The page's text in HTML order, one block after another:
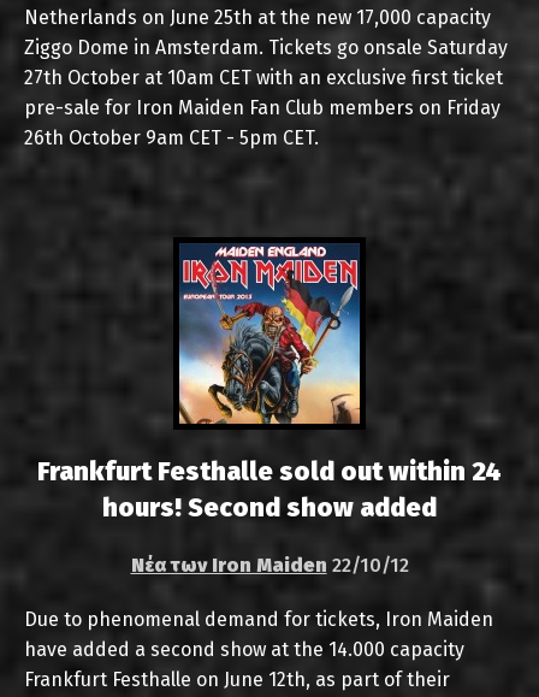
Netherlands on June 25th at the new 17,000 capacity
Ziggo Dome in Amsterdam. Tickets go onsale Saturday
27th October at 10am CET with an exclusive first ticket
pre-sale for Iron Maiden Fan Club members on Friday
26th October 9am CET - 5pm CET.
Frankfurt Festhalle sold out within 24
hours! Second show added
Νέα των Iron Maiden 22/10/12
Due to phenomenal demand for tickets, Iron Maiden
have added a second show at the 14.000 capacity
Frankfurt Festhalle on June 12th, as part of their